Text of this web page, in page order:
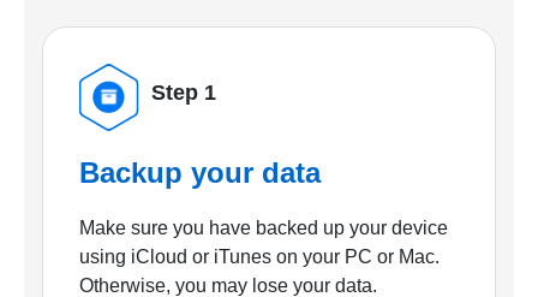
Step 1
Backup your data
Make sure you have backed up your device
using iCloud or iTunes on your PC or Mac.
Otherwise, you may lose your data.